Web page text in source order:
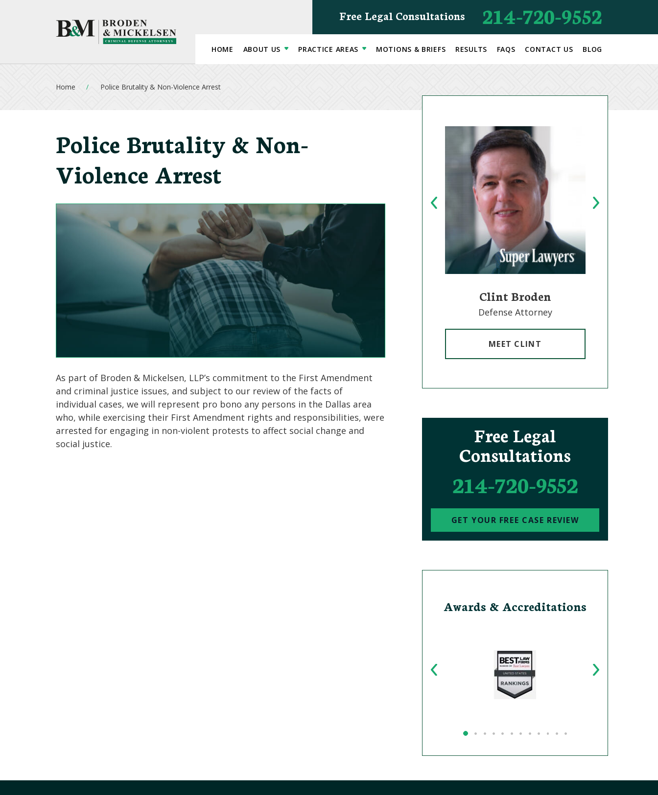
Free Legal Consultations 214-720-9552
HOME ABOUT US PRACTICE AREAS MOTIONS & BRIEFS RESULTS FAQS CONTACT US BLOG
Home Police Brutality & Non-Violence Arrest
Police Brutality & Non-
Violence Arrest
As part of Broden & Mickelsen, LLP’s commitment to the First Amendment
and criminal justice issues, and subject to our review of the facts of
individual cases, we will represent pro bono any persons in the Dallas area
who, while exercising their First Amendment rights and responsibilities, were
arrested for engaging in non-violent protests to affect social change and
social justice.
Mick Mickelsen
Defense Attorney
MEET MICK
Clint Broden
Defense Attorney
MEET CLINT
Free Legal
Consultations
214-720-9552
GET YOUR FREE CASE REVIEW
Awards & Accreditations